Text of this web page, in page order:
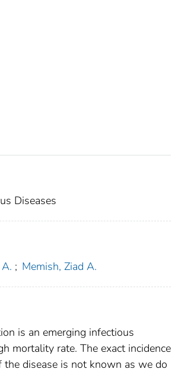
Diseases
; Memish, Ziad A.
is an emerging infectious
mortality rate. The exact incidence
the disease is not known as we do